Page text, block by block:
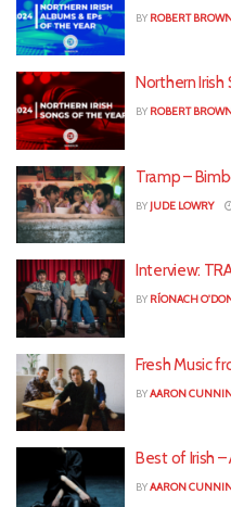
BY ROBERT
Northern Irish
BY ROBERT
Tramp –
BY JUDE LOWRY
Interview:
BY RÍONACH
Fresh Music
BYAARON
Best of Irish –
BYAARON